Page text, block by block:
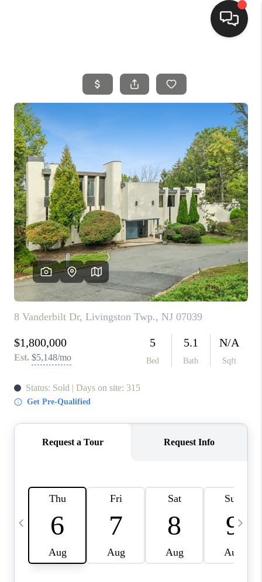
SEARCH LISTINGS
SELLING
FINANCING
HOME VALUE
MEET THE TEAM
REVIEWS
CONNECT
TOP AREAS